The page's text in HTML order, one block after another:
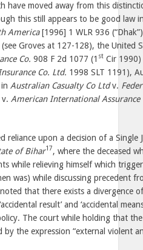
have moved away from this
this still appears to be good law
America[1996] 1 WLR 936
Groves at 127-128), the United
Co. 908 F 2d 1077 (1 st Cir 1990)
Co. Ltd. 1998 SLT 1191),
Australian Casualty Co Ltdv.
v. American International Assurance
reliance upon a decision of a
of Bihar17, where the deceased
while relieving himself which
was) while discussing precedent
that there exists a divergence
result’ and ‘accidental
The court while holding that
by the expression “external violent